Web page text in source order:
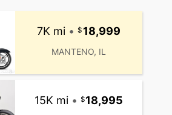
7K mi • 18,999
MANTENO, IL
15K mi • 18,995